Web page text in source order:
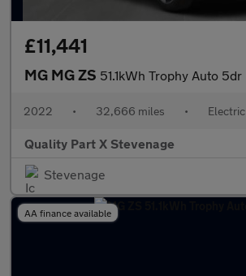
£11,441
MG MG ZS 51.1kWh Trophy Auto 5dr
2022 • 32,666 miles • Electric
Quality Part X Stevenage
Stevenage
AA finance available